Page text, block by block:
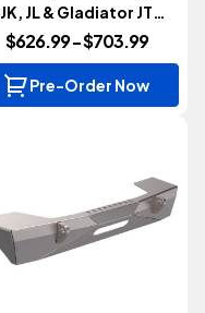
JK, JL & Gladiator JT
2007+)
$626.99 - $703.99
Pre-Order Now